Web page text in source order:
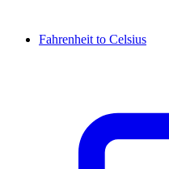
Fahrenheit to Celsius